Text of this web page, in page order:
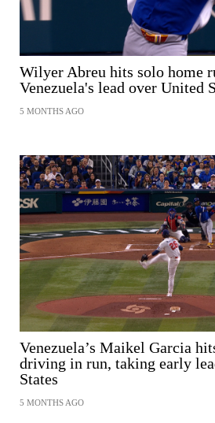
Wilyer Abreu hits solo home
Venezuela's lead over United
5 MONTHS AGO
Venezuela’s Maikel Garcia
driving in run, taking early
States
5 MONTHS AGO